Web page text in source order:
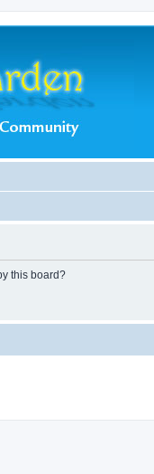
this board?